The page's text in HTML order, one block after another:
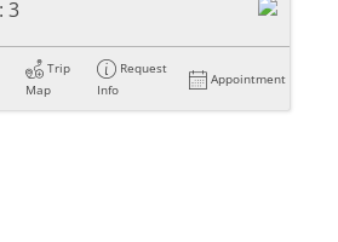
3
Trip
Map
Request
Info
Appointment